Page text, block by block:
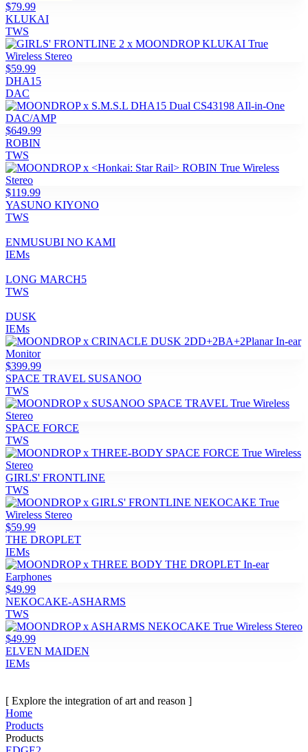
$79.99
KLUKAI
TWS
$59.99
DHA15
DAC
$649.99
ROBIN
TWS
$119.99
YASUNO KIYONO
TWS
ENMUSUBI NO KAMI
IEMs
LONG MARCH5
TWS
DUSK
IEMs
$399.99
SPACE TRAVEL SUSANOO
TWS
SPACE FORCE
TWS
GIRLS' FRONTLINE
TWS
$59.99
THE DROPLET
IEMs
$49.99
NEKOCAKE-ASHARMS
TWS
$49.99
ELVEN MAIDEN
IEMs
[ Explore the integration of art and reason ]
Home
Products
Products